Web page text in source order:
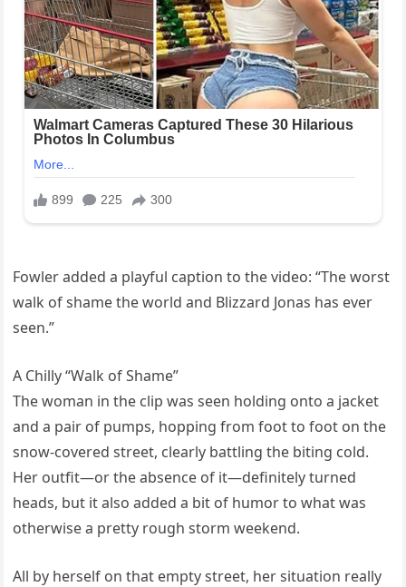
Fowler added a playful caption to the video: “The worst
walk of shame the world and Blizzard Jonas has ever
seen.”
A Chilly “Walk of Shame”
The woman in the clip was seen holding onto a jacket
and a pair of pumps, hopping from foot to foot on the
snow-covered street, clearly battling the biting cold.
Her outfit—or the absence of it—definitely turned
heads, but it also added a bit of humor to what was
otherwise a pretty rough storm weekend.
All by herself on that empty street, her situation really